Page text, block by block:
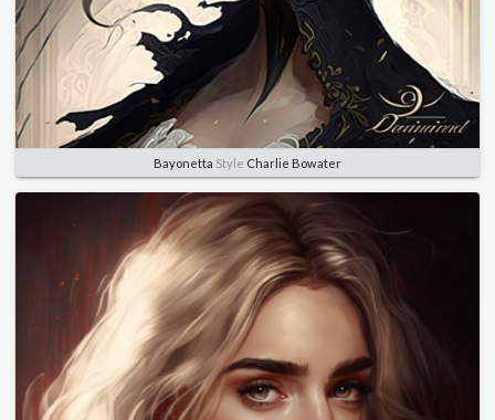
Bayonetta Style Charlie Bowater